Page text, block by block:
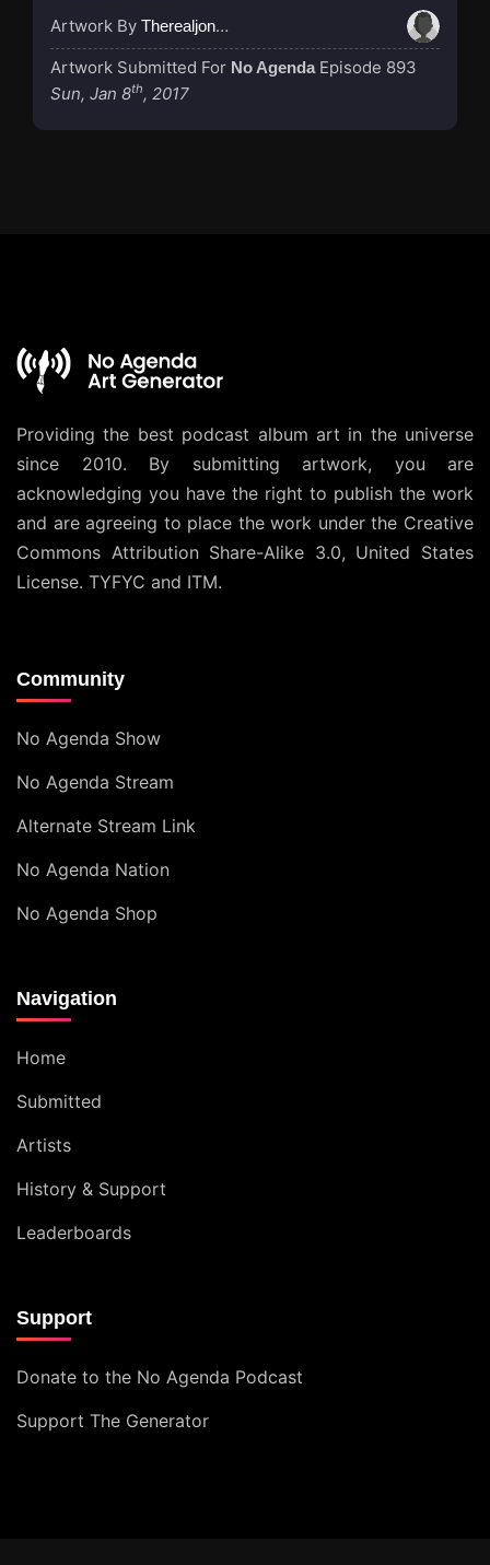
Artwork By Therealjones
Artwork Submitted For No Agenda Episode 893
Sun, Jan 8th, 2017
Providing the best podcast album art in the universe
since 2010. By submitting artwork, you are
acknowledging you have the right to publish the work
and are agreeing to place the work under the Creative
Commons Attribution Share-Alike 3.0, United States
License. TYFYC and ITM.
Community
No Agenda Show
No Agenda Stream
Alternate Stream Link
No Agenda Nation
No Agenda Shop
Navigation
Home
Submitted
Artists
History & Support
Leaderboards
Support
Donate to the No Agenda Podcast
Support The Generator